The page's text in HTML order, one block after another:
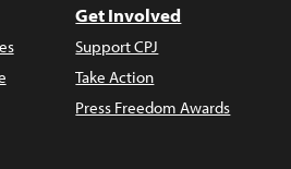
Get Involved
Support CPJ
Take Action
Press Freedom Awards